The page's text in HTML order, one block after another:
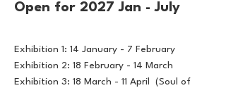
Open for 2027 Jan - July
Exhibition 1: 14 January - 7 February
Exhibition 2: 18 February - 14 March
Exhibition 3: 18 March - 11 April (Soul of